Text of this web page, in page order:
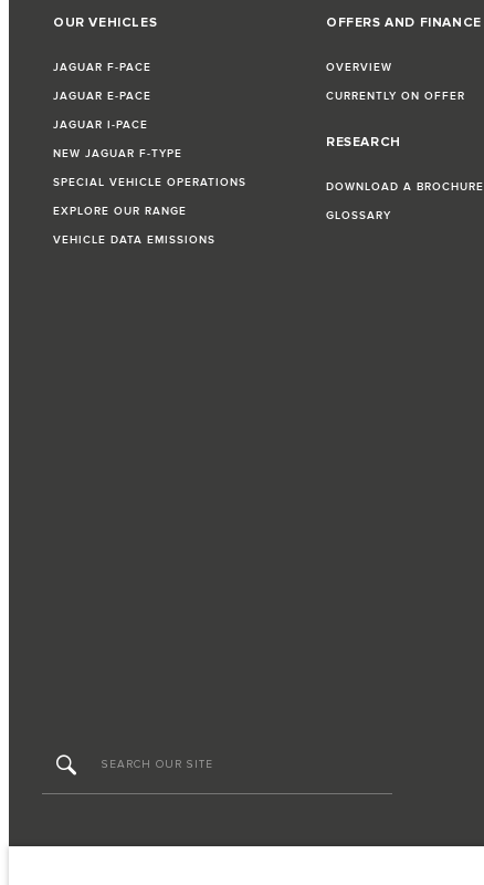
OUR VEHICLES
JAGUAR F‑PACE
JAGUAR E‑PACE
JAGUAR I‑PACE
NEW JAGUAR F‑TYPE
SPECIAL VEHICLE OPERATIONS
EXPLORE OUR RANGE
VEHICLE DATA EMISSIONS
OFFERS AND FINANCE
OVERVIEW
CURRENTLY ON OFFER
RESEARCH
DOWNLOAD A BROCHURE
GLOSSARY